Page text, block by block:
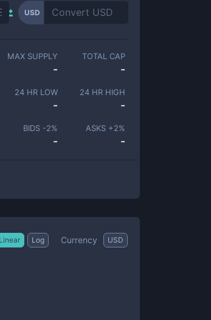
USD
MAX SUPPLY
-
TOTAL CAP
-
24 HR LOW
-
24 HR HIGH
-
BIDS -2%
-
ASKS +2%
-
Linear Log Currency USD